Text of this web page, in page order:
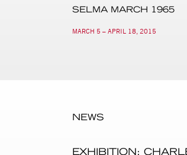
SELMA MARCH 1965
MARCH 5 – APRIL 18, 2015
NEWS
EXHIBITION: